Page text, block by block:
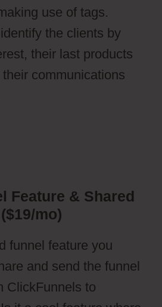
use of tags.
the clients by
their last products
communications
Feature & Shared
mo)
funnel feature you
and send the funnel
ClickFunnels to